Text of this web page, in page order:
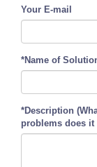
Your E-mail
*Name of
*Description
problems does it